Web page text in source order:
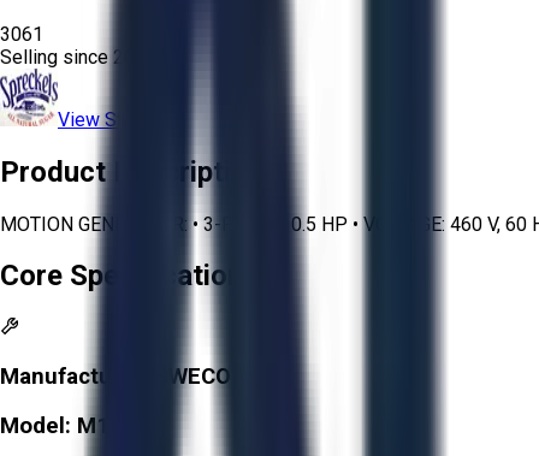
3061
Selling since 2025.
View Store
Product Description
MOTION GENERATOR: • 3-PHASE, 0.5 HP • VOLTAGE: 460 V,
Core Specifications
Manufacturer:
SWECO
Model: M18S